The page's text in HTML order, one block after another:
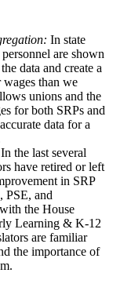
In state
are shown
data and create a
wages than we
unions and the
for both SRPs and
data for a
In the last several
have retired or left
in SRP
PSE, and
the House
Learning & K-12
are familiar
the importance of